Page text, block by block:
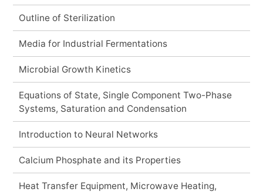
Outline of Sterilization
Media for Industrial Fermentations
Microbial Growth Kinetics
Equations of State, Single Component Two-Phase
Systems, Saturation and Condensation
Introduction to Neural Networks
Calcium Phosphate and its Properties
Heat Transfer Equipment, Microwave Heating,